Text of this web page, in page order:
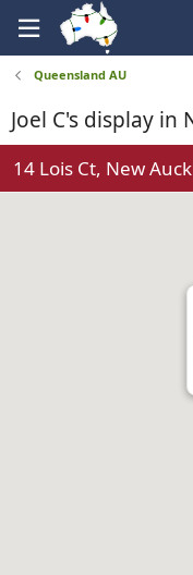
Queensland AU
Joel C's display in
14 Lois Ct, New